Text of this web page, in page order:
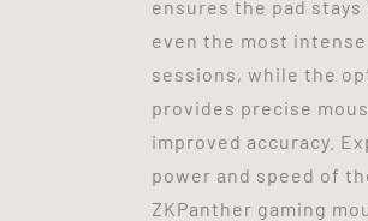
ensures the pad
even the most intense
sessions, while the
provides precise
improved accuracy.
power and speed of
ZKPanther gaming